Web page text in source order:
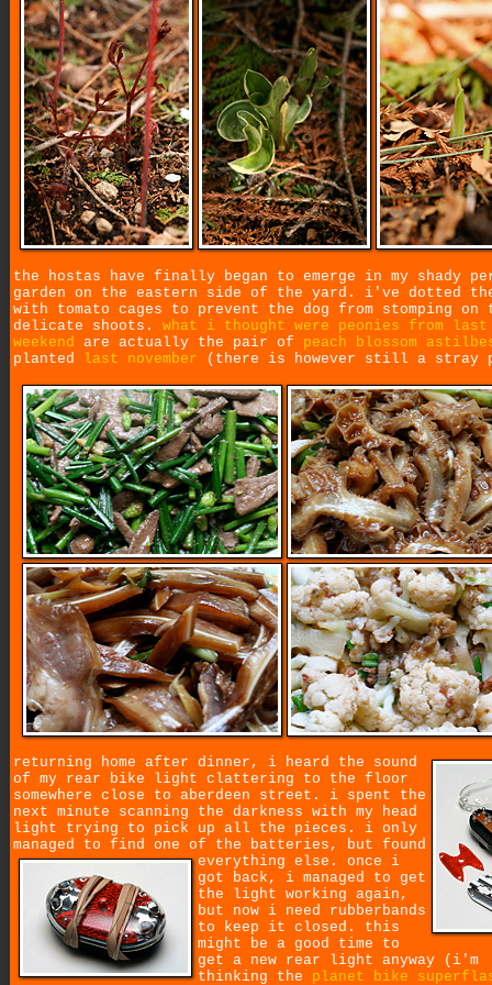
the hostas have finally began to emerge in my shady
garden on the eastern side of the yard. i've dotted
with tomato cages to prevent the dog from stomping on
delicate shoots. what i thought were peonies from last
weekend
are actually the pair of peach blossom
planted
last november (there is however still a stray
returning home after dinner, i heard the sound
of my rear bike light clattering to the floor
somewhere close to aberdeen street. i spent the
next minute scanning the darkness with my head
light trying to pick up all the pieces. i only
managed to find one of the batteries, but found
everything else. once i
got back, i managed to get
the light working again,
but now i need rubberbands
to keep it closed. this
might be a good time to
get a new rear light anyway (i'm
thinking the planet bike